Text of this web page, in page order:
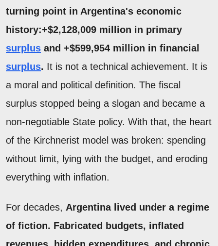
turning point in Argentina's economic
history:+$2,128,009 million in primary
surplus and +$599,954 million in financial
surplus. It is not a technical achievement. It is
a moral and political definition. The fiscal
surplus stopped being a slogan and became a
non-negotiable State policy. With that, the heart
of the Kirchnerist model was broken: spending
without limit, lying with the budget, and eroding
everything with inflation.
For decades, Argentina lived under a regime
of fiction. Fabricated budgets, inflated